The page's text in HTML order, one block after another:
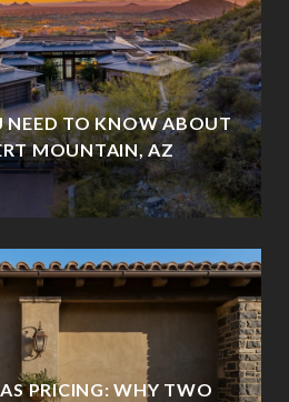
NEED TO KNOW ABOUT
MOUNTAIN, AZ
PRICING: WHY TWO